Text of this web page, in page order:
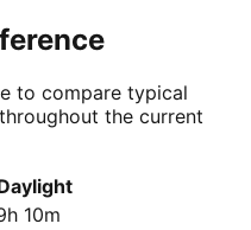
to compare typical
the current
10m